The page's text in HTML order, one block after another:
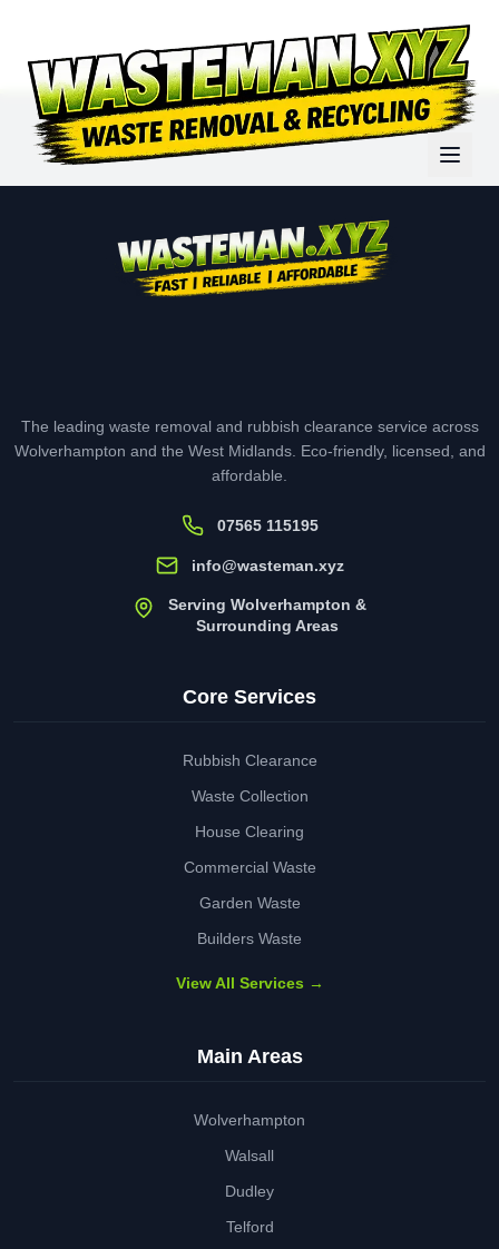
The leading waste removal and rubbish clearance service across
Wolverhampton and the West Midlands. Eco-friendly, licensed, and
affordable.
07565 115195
info@wasteman.xyz
Serving Wolverhampton &
Surrounding Areas
Core Services
Rubbish Clearance
Waste Collection
House Clearing
Commercial Waste
Garden Waste
Builders Waste
View All Services →
Main Areas
Wolverhampton
Walsall
Dudley
Telford